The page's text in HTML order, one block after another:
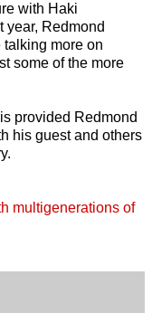
with Haki
year, Redmond
talking more on
some of the more
provided Redmond
his guest and others
multigenerations of